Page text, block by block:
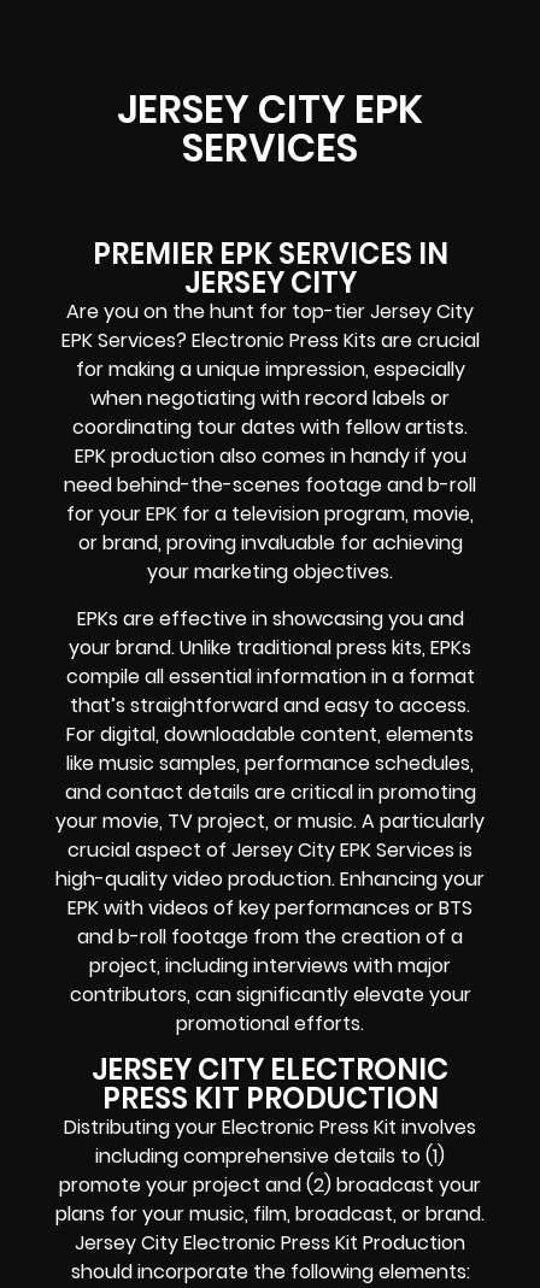
JERSEY CITY EPK
SERVICES
PREMIER EPK SERVICES IN
JERSEY CITY
Are you on the hunt for top-tier Jersey City
EPK Services? Electronic Press Kits are crucial
for making a unique impression, especially
when negotiating with record labels or
coordinating tour dates with fellow artists.
EPK production also comes in handy if you
need behind-the-scenes footage and b-roll
for your EPK for a television program, movie,
or brand, proving invaluable for achieving
your marketing objectives.
EPKs are effective in showcasing you and
your brand. Unlike traditional press kits, EPKs
compile all essential information in a format
that’s straightforward and easy to access.
For digital, downloadable content, elements
like music samples, performance schedules,
and contact details are critical in promoting
your movie, TV project, or music. A particularly
crucial aspect of Jersey City EPK Services is
high-quality video production. Enhancing your
EPK with videos of key performances or BTS
and b-roll footage from the creation of a
project, including interviews with major
contributors, can significantly elevate your
promotional efforts.
JERSEY CITY ELECTRONIC
PRESS KIT PRODUCTION
Distributing your Electronic Press Kit involves
including comprehensive details to (1)
promote your project and (2) broadcast your
plans for your music, film, broadcast, or brand.
Jersey City Electronic Press Kit Production
should incorporate the following elements: